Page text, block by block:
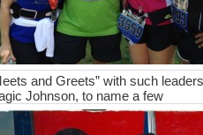
and Greets” with such
Johnson, to name a few